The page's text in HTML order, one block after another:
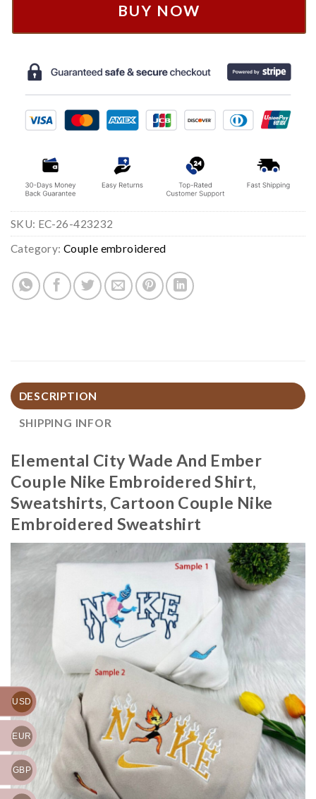
BUY NOW
SKU: EC-26-423232
Category: Couple embroidered
DESCRIPTION
SHIPPING INFOR
Elemental City Wade And Ember
Couple Nike Embroidered Shirt,
Sweatshirts, Cartoon Couple Nike
Embroidered Sweatshirt
USD
EUR
GBP